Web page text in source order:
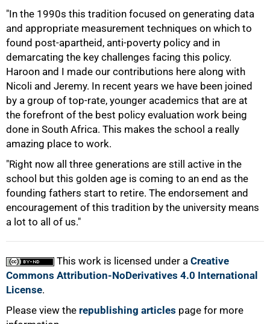
"In the 1990s this tradition focused on generating data
and appropriate measurement techniques on which to
found post-apartheid, anti-poverty policy and in
demarcating the key challenges facing this policy.
Haroon and I made our contributions here along with
Nicoli and Jeremy. In recent years we have been joined
by a group of top-rate, younger academics that are at
the forefront of the best policy evaluation work being
done in South Africa. This makes the school a really
amazing place to work.
"Right now all three generations are still active in the
school but this golden age is coming to an end as the
founding fathers start to retire. The endorsement and
encouragement of this tradition by the university means
a lot to all of us."
This work is licensed under a Creative
Commons Attribution-NoDerivatives 4.0 International
License.
Please view the republishing articles page for more
100%